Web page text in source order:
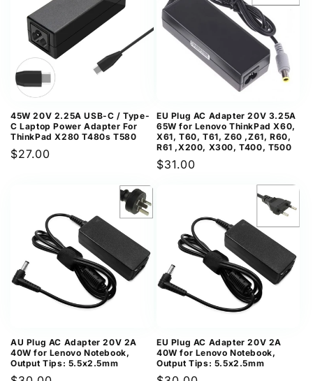
45W 20V 2.25A USB-C / Type-
C Laptop Power Adapter For
ThinkPad X280 T480s T580
Regular
$27.00
EU Plug AC Adapter 20V 3.25A
65W for Lenovo ThinkPad X60,
X61, T60, T61, Z60 ,Z61, R60,
R61 ,X200, X300, T400, T500
Regular
$31.00
AU Plug AC Adapter 20V 2A
40W for Lenovo Notebook,
Output Tips: 5.5x2.5mm
EU Plug AC Adapter 20V 2A
40W for Lenovo Notebook,
Output Tips: 5.5x2.5mm